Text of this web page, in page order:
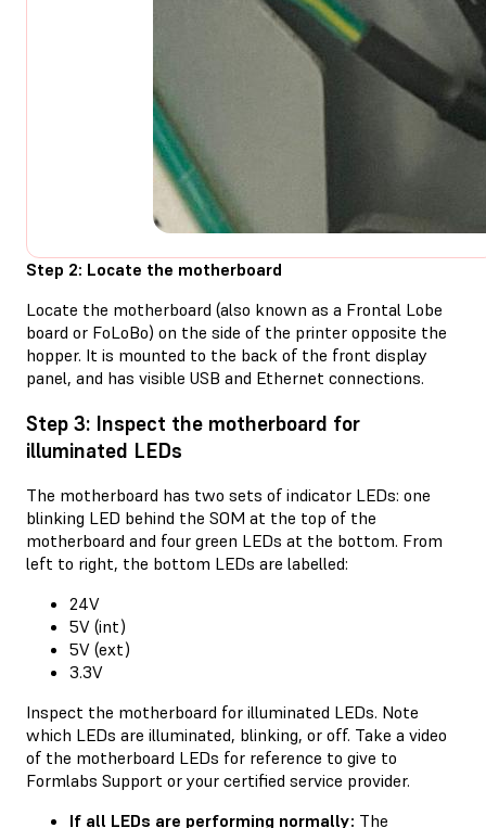
Step 2: Locate the motherboard
Locate the motherboard (also known as a Frontal Lobe
board or FoLoBo) on the side of the printer opposite the
hopper. It is mounted to the back of the front display
panel, and has visible USB and Ethernet connections.
Step 3: Inspect the motherboard for
illuminated LEDs
The motherboard has two sets of indicator LEDs: one
blinking LED behind the SOM at the top of the
motherboard and four green LEDs at the bottom. From
left to right, the bottom LEDs are labelled:
24V
5V (int)
5V (ext)
3.3V
Inspect the motherboard for illuminated LEDs. Note
which LEDs are illuminated, blinking, or off. Take a video
of the motherboard LEDs for reference to give to
Formlabs Support or your certified service provider.
If all LEDs are performing normally: The